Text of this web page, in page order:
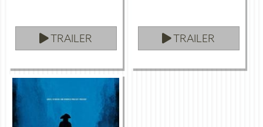
TRAILER TRAILER